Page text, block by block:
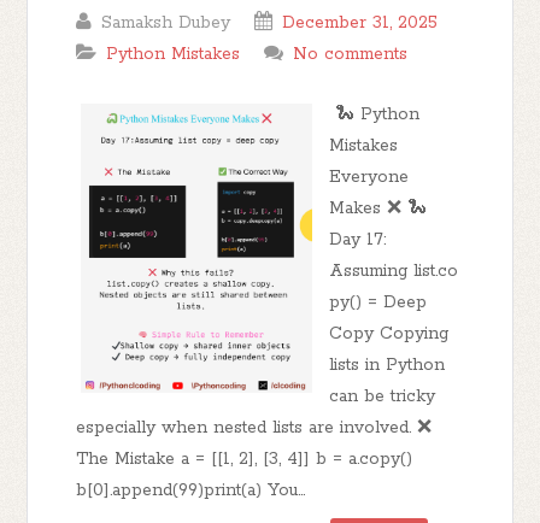
Samaksh Dubey
December 31, 2025
Python Mistakes
No comments
🐍 Python
Mistakes
Everyone
Makes ❌ 🐍
Day 17:
Assuming list.co
py() = Deep
Copy Copying
lists in Python
can be tricky
especially when nested lists are involved. ❌
The Mistake a = [[1, 2], [3, 4]] b = a.copy()
b[0].append(99)print(a) You...